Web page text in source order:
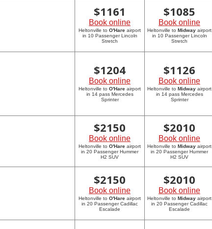
$1161
Book online
Heltonville to O'Hare airport
in 10 Passenger Lincoln
Stretch
$1085
Book online
Heltonville to Midway airport
in 10 Passenger Lincoln
Stretch
$1204
Book online
Heltonville to O'Hare airport
in 14 pass Mercedes
Sprinter
$1126
Book online
Heltonville to Midway airport
in 14 pass Mercedes
Sprinter
$2150
Book online
Heltonville to O'Hare airport
in 20 Passenger Hummer
H2 SUV
$2010
Book online
Heltonville to Midway airport
in 20 Passenger Hummer
H2 SUV
$2150
Book online
Heltonville to O'Hare airport
in 20 Passenger Cadillac
Escalade
$2010
Book online
Heltonville to Midway airport
in 20 Passenger Cadillac
Escalade